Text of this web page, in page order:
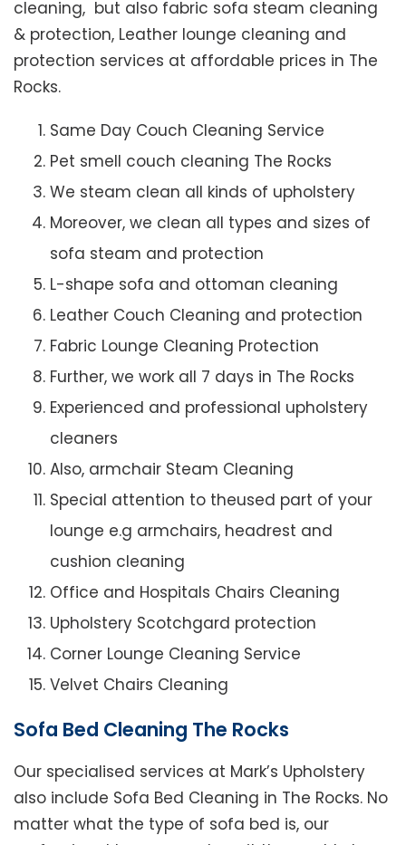
cleaning, but also fabric sofa steam cleaning
& protection, Leather lounge cleaning and
protection services at affordable prices in The
Rocks.
Same Day Couch Cleaning Service
Pet smell couch cleaning The Rocks
We steam clean all kinds of upholstery
Moreover, we clean all types and sizes of
sofa steam and protection
L-shape sofa and ottoman cleaning
Leather Couch Cleaning and protection
Fabric Lounge Cleaning Protection
Further, we work all 7 days in The Rocks
Experienced and professional upholstery
cleaners
Also, armchair Steam Cleaning
Special attention to theused part of your
lounge e.g armchairs, headrest and
cushion cleaning
Office and Hospitals Chairs Cleaning
Upholstery Scotchgard protection
Corner Lounge Cleaning Service
Velvet Chairs Cleaning
Sofa Bed Cleaning The Rocks
Our specialised services at Mark’s Upholstery
also include Sofa Bed Cleaning in The Rocks. No
matter what the type of sofa bed is, our